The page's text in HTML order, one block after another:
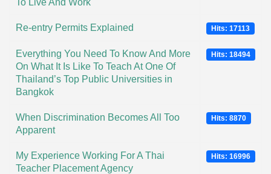
To Live And Work
Re-entry Permits Explained Hits: 17113
Everything You Need To Know And More
On What It Is Like To Teach At One Of
Thailand’s Top Public Universities in
Bangkok
Hits: 18494
When Discrimination Becomes All Too
Apparent
Hits: 8870
My Experience Working For A Thai
Teacher Placement Agency
Hits: 16996